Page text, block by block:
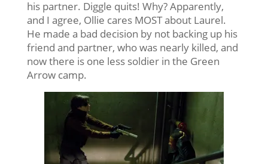
his partner. Diggle quits! Why? Apparently,
and I agree, Ollie cares MOST about Laurel.
He made a bad decision by not backing up his
friend and partner, who was nearly killed, and
now there is one less soldier in the Green
Arrow camp.